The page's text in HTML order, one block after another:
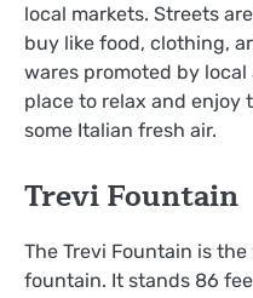
local markets. Streets
buy like food, clothing,
wares promoted by local
place to relax and enjoy
some Italian fresh air.
Trevi Fountain
The Trevi Fountain is
fountain. It stands 86